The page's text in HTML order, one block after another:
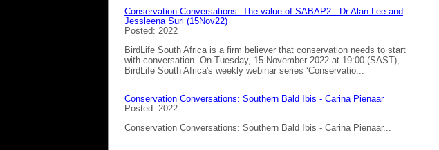
Conservation Conversations: The value of SABAP2 - Dr Alan Lee and
Jessleena Suri (15Nov22)
Posted: 2022
BirdLife South Africa is a firm believer that conservation needs to start
with conversation. On Tuesday, 15 November 2022 at 19:00 (SAST),
BirdLife South Africa's weekly webinar series ‘Conservatio...
Conservation Conversations: Southern Bald Ibis - Carina Pienaar
Posted: 2022
Conservation Conversations: Southern Bald Ibis - Carina Pienaar...